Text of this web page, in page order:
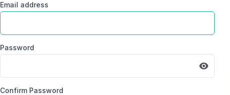
Email address
Password
Confirm Password